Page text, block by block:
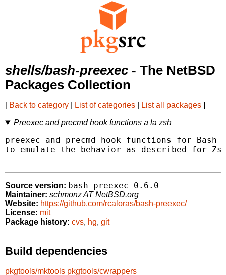
shells/bash-preexec - The NetBSD
Packages Collection
[ Back to category List of categories List all packages ]
Preexec and precmd hook functions a la zsh
preexec and precmd hook functions for
to emulate the behavior as described for
Source version: bash-preexec-0.6.0
Maintainer: schmonz AT NetBSD.org
Website: https://github.com/rcaloras/bash-preexec/
License: mit
Package history: cvs, hg, git
Build dependencies
pkgtools/mktools pkgtools/cwrappers